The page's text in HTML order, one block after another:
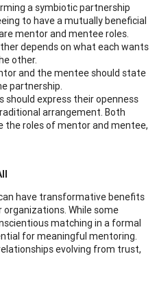
a symbiotic partnership
to have a mutually beneficial
mentor and mentee roles.
depends on what each wants
other.
and the mentee should state
partnership.
should express their openness
arrangement. Both
the roles of mentor and mentee,
have transformative benefits
While some
matching in a formal
for meaningful mentoring.
evolving from trust,